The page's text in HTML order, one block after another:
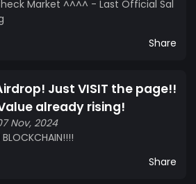
Market ^^^^ - Last Official Sal
Share
Just VISIT the page!!
already rising!
07 Nov, 2024
BLOCKCHAIN!!!!
Share